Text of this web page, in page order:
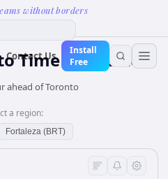
without borders
Contact Us
Install
Free
Time Converter
ahead of Toronto
a region:
Fortaleza (BRT)